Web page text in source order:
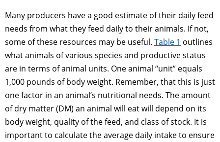
Many producers have a good estimate of their daily feed
needs from what they feed daily to their animals. If not,
some of these resources may be useful. Table 1 outlines
what animals of various species and productive status
are in terms of animal units. One animal “unit” equals
1,000 pounds of body weight. Remember, that this is just
one factor in an animal’s nutritional needs. The amount
of dry matter (DM) an animal will eat will depend on its
body weight, quality of the feed, and class of stock. It is
important to calculate the average daily intake to ensure